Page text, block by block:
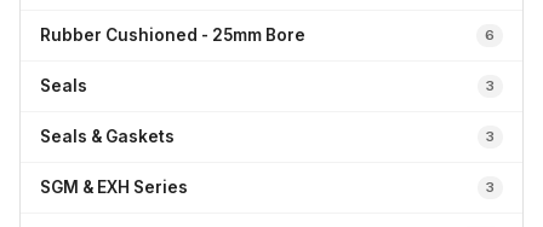
Rubber Cushioned - 25mm Bore 6
Seals 3
Seals & Gaskets 3
SGM & EXH Series 3